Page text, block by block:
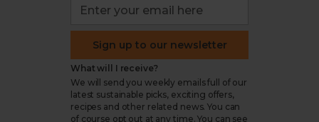
Sign up to our newsletter
What will I receive?
We will send you weekly emails full of our
latest sustainable picks, exciting offers,
recipes and other related news. You can
of course opt out at any time. You can see